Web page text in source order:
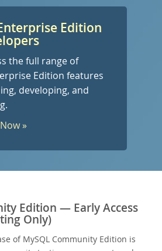
Edition
the full range of
Edition features
developing, and
»
Edition — Early Access
Only)
of MySQL Community Edition is